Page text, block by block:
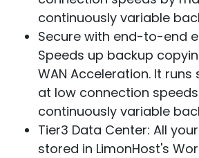
continuously variable
Secure with end-to-end
Speeds up backup
WAN Acceleration. It
at low connection
continuously variable
Tier3 Data Center: All
stored in LimonHost's